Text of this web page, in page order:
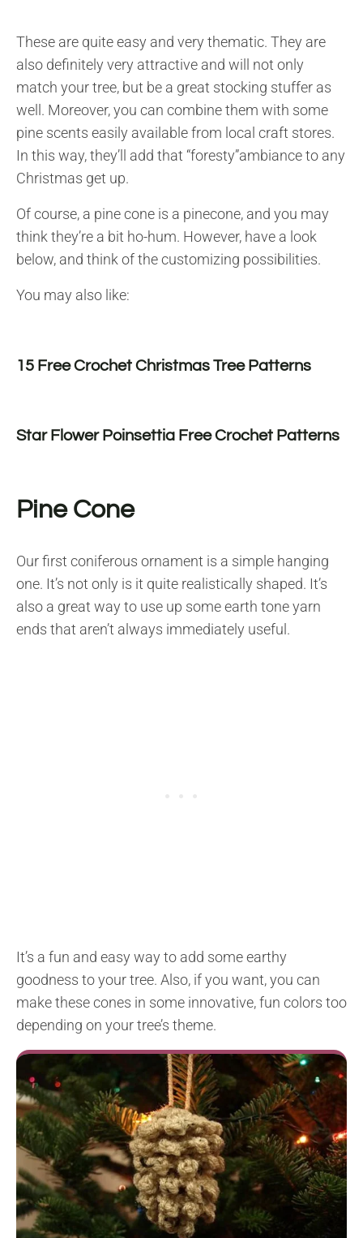
These are quite easy and very thematic. They are
also definitely very attractive and will not only
match your tree, but be a great stocking stuffer as
well. Moreover, you can combine them with some
pine scents easily available from local craft stores.
In this way, they’ll add that “foresty”ambiance to any
Christmas get up.
Of course, a pine cone is a pinecone, and you may
think they’re a bit ho-hum. However, have a look
below, and think of the customizing possibilities.
You may also like:
15 Free Crochet Christmas Tree Patterns
Star Flower Poinsettia Free Crochet Patterns
Pine Cone
Our first coniferous ornament is a simple hanging
one. It’s not only is it quite realistically shaped. It’s
also a great way to use up some earth tone yarn
ends that aren’t always immediately useful.
It’s a fun and easy way to add some earthy
goodness to your tree. Also, if you want, you can
make these cones in some innovative, fun colors too
depending on your tree’s theme.